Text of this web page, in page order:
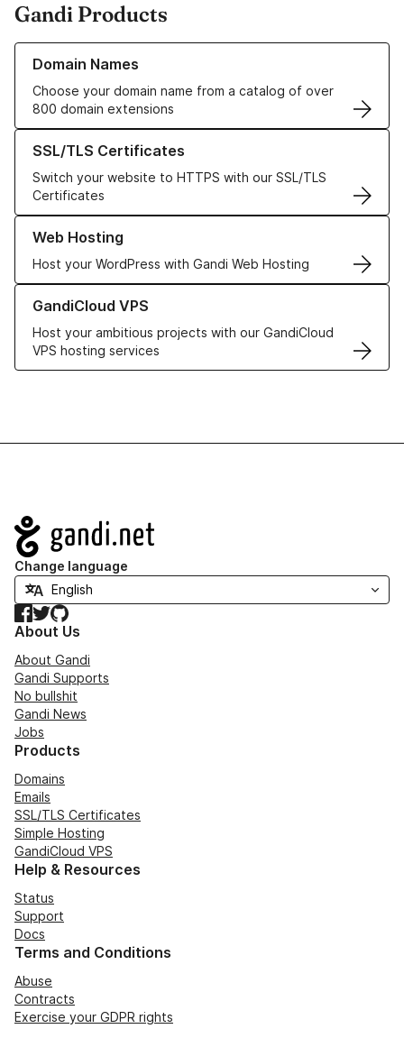
Gandi Products
Domain Names
Choose your domain name from a catalog of over
800 domain extensions
Learn more about our Domain Names
SSL/TLS Certificates
Switch your website to HTTPS with our SSL/TLS
Certificates
Learn more about our SSL/TLS Certificates
Web Hosting
Host your WordPress with Gandi Web Hosting
Learn more about our Web Hosting solutions
GandiCloud VPS
Host your ambitious projects with our GandiCloud
VPS hosting services
Learn more about GandiCloud VPS
Navigation
Change language
Facebook
TwitterGitHub
About Us
About Gandi
Gandi Supports
No bullshit
Gandi News
Jobs
Products
Domains
Emails
SSL/TLS Certificates
Simple Hosting
GandiCloud VPS
Help & Resources
Status
Support
Docs
Terms and Conditions
Abuse
Contracts
Exercise your GDPR rights